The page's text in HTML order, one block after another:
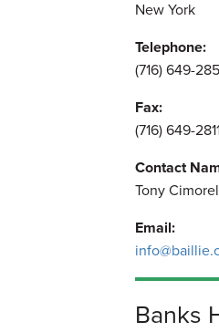
New York
Telephone:
(716) 649-
Fax:
(716) 649-
Contact
Tony
Email:
Banks